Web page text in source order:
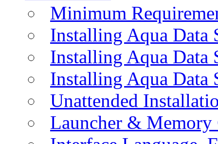
Minimum
Installing Aqua Data
Installing Aqua
Installing Aqua Data
Unattended
Launcher &